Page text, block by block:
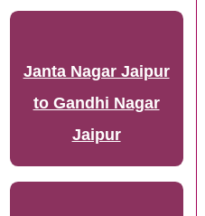
Janta Nagar Jaipur
to Gandhi Nagar
Jaipur